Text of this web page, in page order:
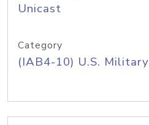
Unicast
Category
(IAB4-10) U.S. Military